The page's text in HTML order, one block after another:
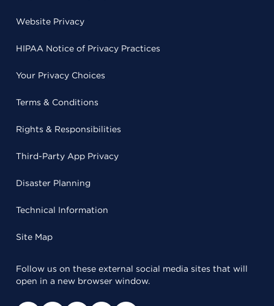
Website Privacy
HIPAA Notice of Privacy Practices
Your Privacy Choices
Terms & Conditions
Rights & Responsibilities
Third-Party App Privacy
Disaster Planning
Technical Information
Site Map
Follow us on these external social media sites that will
open in a new browser window.